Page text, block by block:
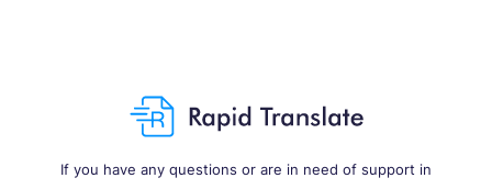
If you have any questions or are in need of support in